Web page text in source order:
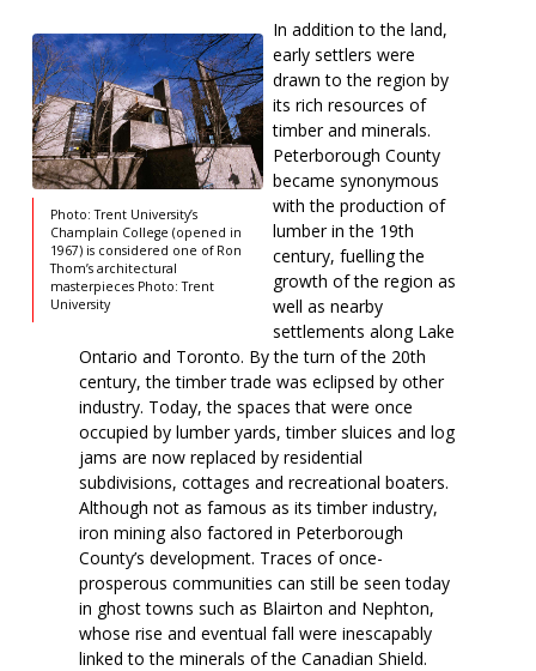
Photo: Trent University’s
Champlain College (opened in
1967) is considered one of Ron
Thom’s architectural
masterpieces Photo: Trent
University
In addition to the land,
early settlers were
drawn to the region by
its rich resources of
timber and minerals.
Peterborough County
became synonymous
with the production of
lumber in the 19th
century, fuelling the
growth of the region as
well as nearby
settlements along Lake
Ontario and Toronto. By the turn of the 20th
century, the timber trade was eclipsed by other
industry. Today, the spaces that were once
occupied by lumber yards, timber sluices and log
jams are now replaced by residential
subdivisions, cottages and recreational boaters.
Although not as famous as its timber industry,
iron mining also factored in Peterborough
County’s development. Traces of once-
prosperous communities can still be seen today
in ghost towns such as Blairton and Nephton,
whose rise and eventual fall were inescapably
linked to the minerals of the Canadian Shield.